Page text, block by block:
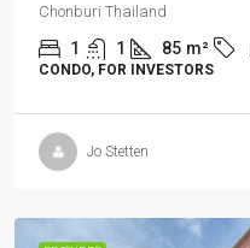
Chonburi Thailand
1 1 85 m²
CONDO, FOR INVESTORS
Jo Stetten